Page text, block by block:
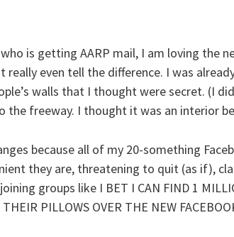
is getting AARP mail, I am loving the
really even tell the difference. I was
walls that I thought were secret. (I
the freeway. I thought it was an interior
because all of my 20-something
they are, threatening to quit (as if),
groups like I BET I CAN FIND 1
PILLOWS OVER THE NEW